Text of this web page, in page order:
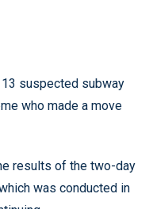
suspected subway
who made a move
results of the two-day
was conducted in